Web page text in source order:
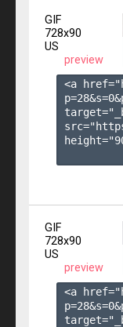
GIF
728x90
US
preview
<a
p=28&s=0
GIF
728x90
US
preview
<a
p=28&s=0